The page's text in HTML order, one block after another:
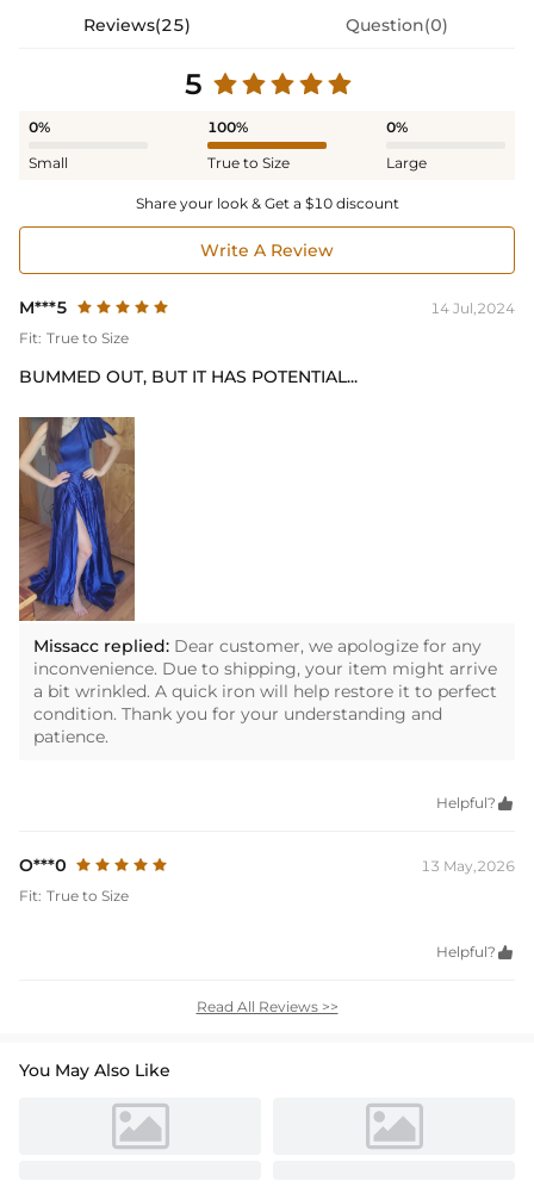
Reviews(25) Question(0)
5
0%
Small
100%
True to Size
0%
Large
Share your look & Get a $10 discount
Write A Review
M***5
14 Jul,2024
Fit: True to Size
BUMMED OUT, BUT IT HAS POTENTIAL...
Missacc replied: Dear customer, we apologize for any
inconvenience. Due to shipping, your item might arrive
a bit wrinkled. A quick iron will help restore it to perfect
condition. Thank you for your understanding and
patience.
Helpful? 
O***0
13 May,2026
Fit: True to Size
Helpful? 
Read All Reviews >>
You May Also Like